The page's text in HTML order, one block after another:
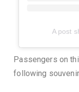
A post
Passengers on
following